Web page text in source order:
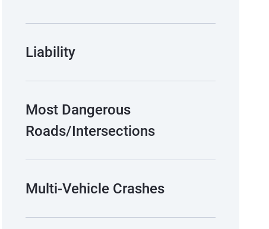
Liability
Most Dangerous
Roads/Intersections
Multi-Vehicle Crashes